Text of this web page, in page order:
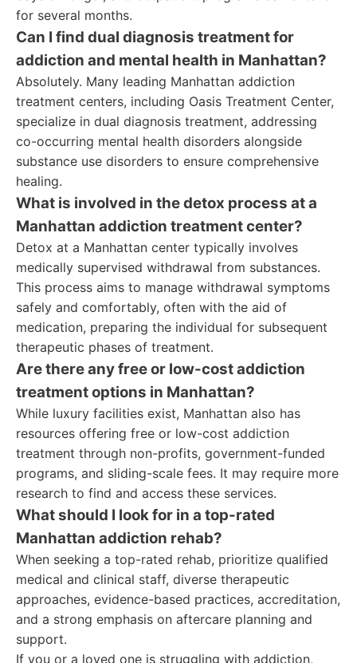
for several months.
Can I find dual diagnosis treatment for
addiction and mental health in Manhattan?
Absolutely. Many leading Manhattan addiction
treatment centers, including Oasis Treatment Center,
specialize in dual diagnosis treatment, addressing
co-occurring mental health disorders alongside
substance use disorders to ensure comprehensive
healing.
What is involved in the detox process at a
Manhattan addiction treatment center?
Detox at a Manhattan center typically involves
medically supervised withdrawal from substances.
This process aims to manage withdrawal symptoms
safely and comfortably, often with the aid of
medication, preparing the individual for subsequent
therapeutic phases of treatment.
Are there any free or low-cost addiction
treatment options in Manhattan?
While luxury facilities exist, Manhattan also has
resources offering free or low-cost addiction
treatment through non-profits, government-funded
programs, and sliding-scale fees. It may require more
research to find and access these services.
What should I look for in a top-rated
Manhattan addiction rehab?
When seeking a top-rated rehab, prioritize qualified
medical and clinical staff, diverse therapeutic
approaches, evidence-based practices, accreditation,
and a strong emphasis on aftercare planning and
support.
If you or a loved one is struggling with addiction,